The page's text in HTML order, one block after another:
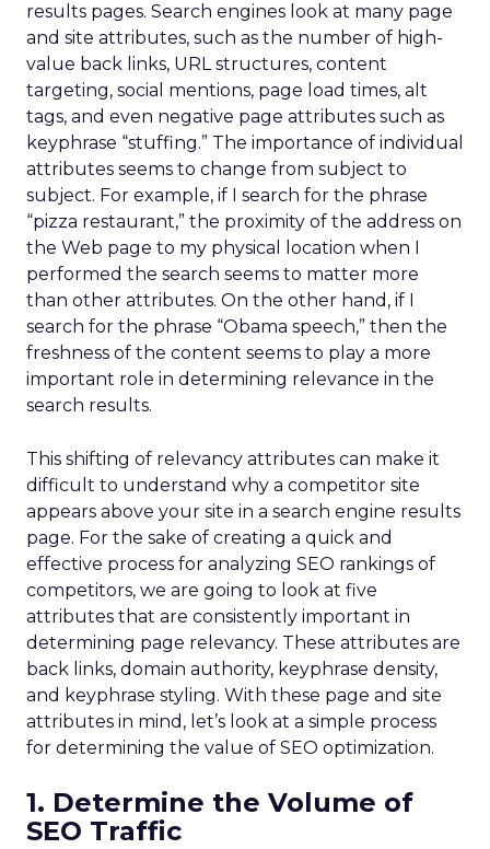
results pages. Search engines look at many page
and site attributes, such as the number of high-
value back links, URL structures, content
targeting, social mentions, page load times, alt
tags, and even negative page attributes such as
keyphrase “stuffing.” The importance of individual
attributes seems to change from subject to
subject. For example, if I search for the phrase
“pizza restaurant,” the proximity of the address on
the Web page to my physical location when I
performed the search seems to matter more
than other attributes. On the other hand, if I
search for the phrase “Obama speech,” then the
freshness of the content seems to play a more
important role in determining relevance in the
search results.
This shifting of relevancy attributes can make it
difficult to understand why a competitor site
appears above your site in a search engine results
page. For the sake of creating a quick and
effective process for analyzing SEO rankings of
competitors, we are going to look at five
attributes that are consistently important in
determining page relevancy. These attributes are
back links, domain authority, keyphrase density,
and keyphrase styling. With these page and site
attributes in mind, let’s look at a simple process
for determining the value of SEO optimization.
1. Determine the Volume of
SEO Traffic